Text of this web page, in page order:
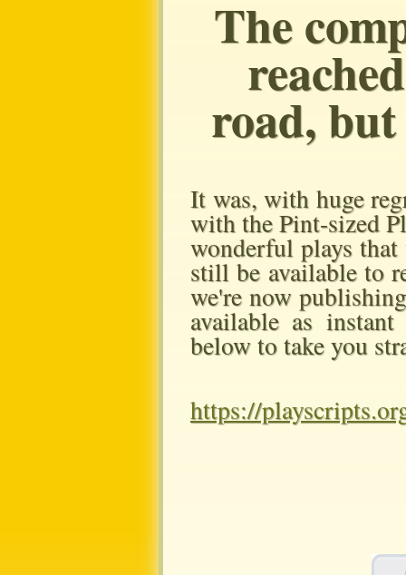
The
road,
It was, with huge
with the Pint-sized
wonderful plays
still be available to
we're now
available as
below to take you
https://